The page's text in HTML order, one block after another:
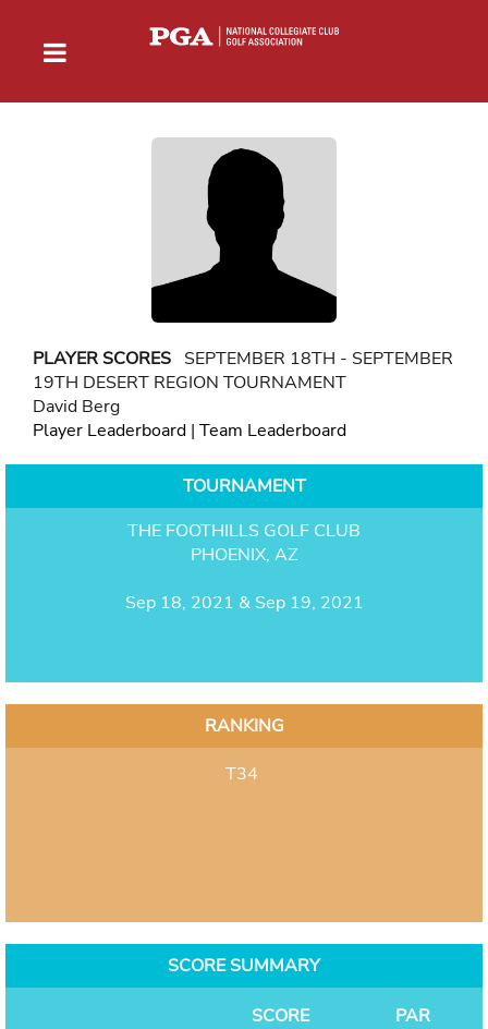
PLAYER SCORES SEPTEMBER 18TH - SEPTEMBER
19TH DESERT REGION TOURNAMENT
David Berg
Player Leaderboard | Team Leaderboard
TOURNAMENT
THE FOOTHILLS GOLF CLUB
PHOENIX, AZ
Sep 18, 2021 & Sep 19, 2021
RANKING
T34
SCORE SUMMARY
SCORE
PAR